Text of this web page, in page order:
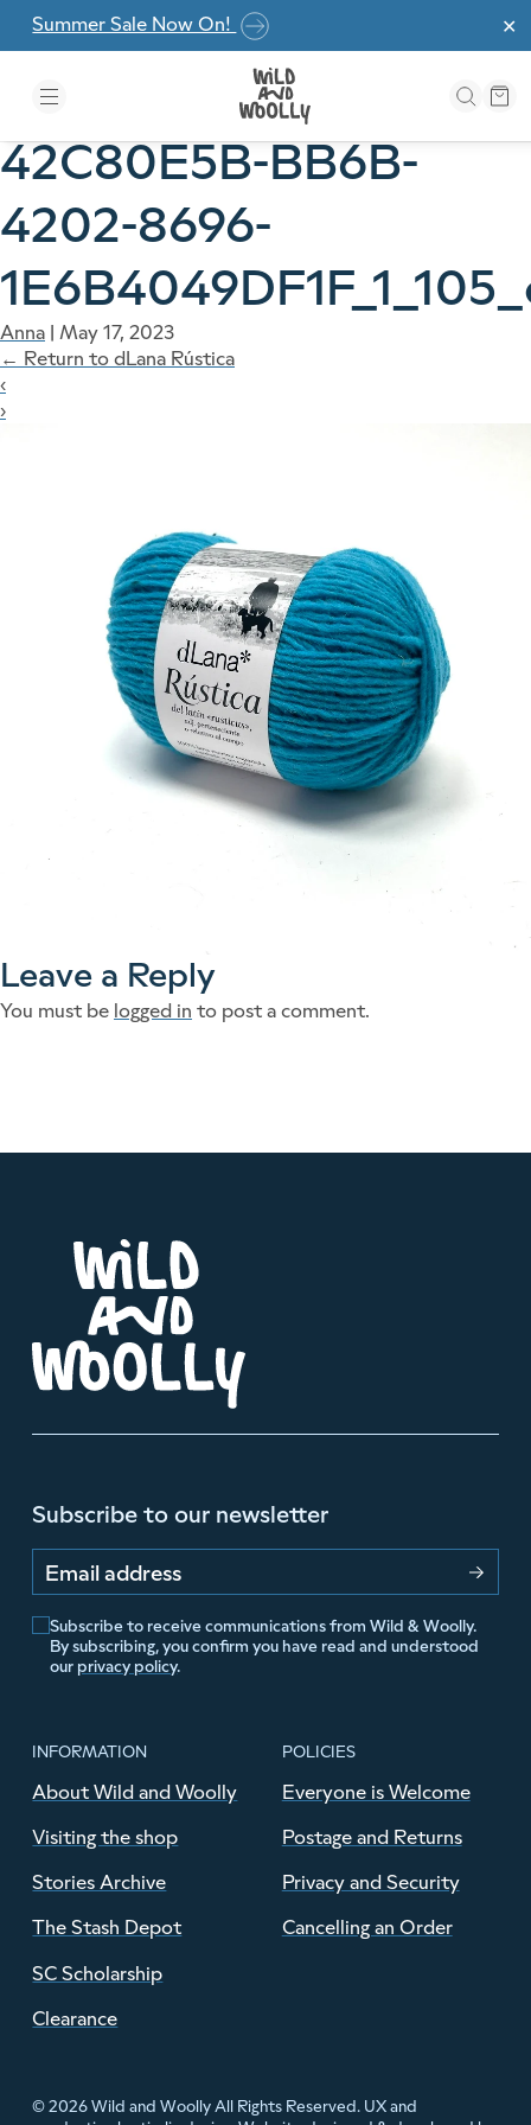
Skip to the content
✕
Summer Sale Now On!
42C80E5B-BB6B-
4202-8696-
Anna | May 17, 2023
← Return to dLana Rústica
‹
›
Leave a Reply
You must be logged in to post a comment.
Subscribe to our newsletter
Email address
Subscribe to receive communications from Wild & Woolly.
By subscribing, you confirm you have read and understood
our privacy policy.
INFORMATION
About Wild and Woolly
Visiting the shop
Stories Archive
The Stash Depot
SC Scholarship
Clearance
POLICIES
Everyone is Welcome
Postage and Returns
Privacy and Security
Cancelling an Order
© 2026 Wild and Woolly All Rights Reserved. UX and